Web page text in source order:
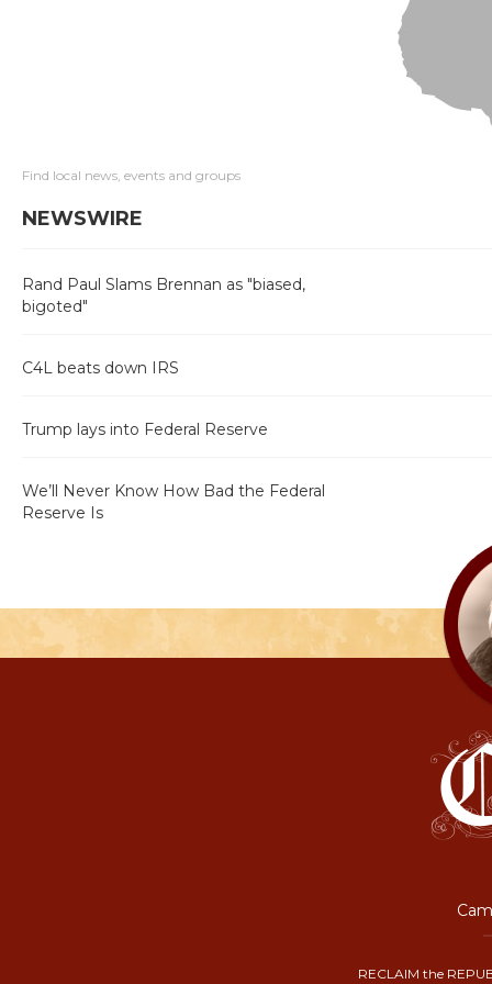
Find local news, events and groups
NEWSWIRE
Rand Paul Slams Brennan as "biased,
bigoted"
C4L beats down IRS
Trump lays into Federal Reserve
We’ll Never Know How Bad the Federal
Reserve Is
RECLAIM the